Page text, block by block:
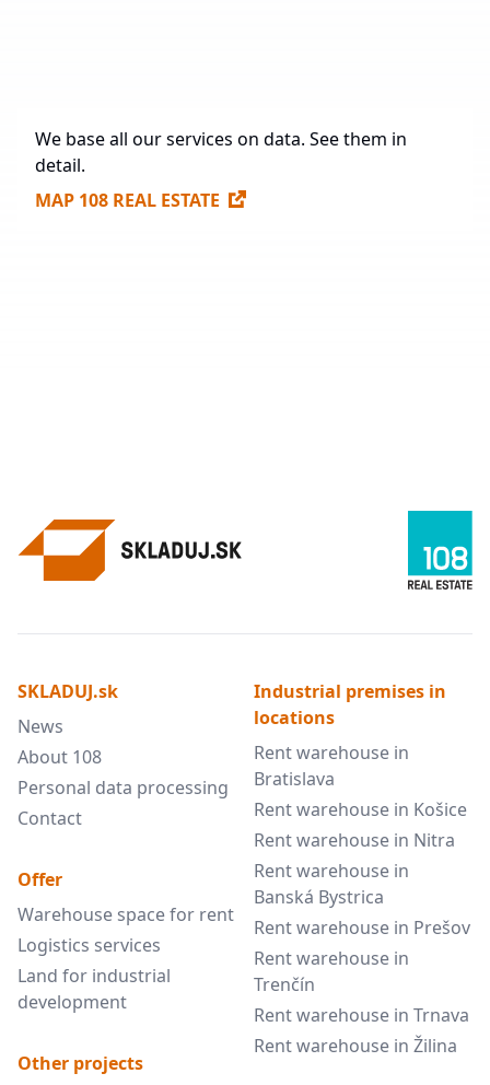
We base all our services on data. See them in
detail.
MAP 108 REAL ESTATE
SKLADUJ.sk
News
About 108
Personal data processing
Contact
Offer
Warehouse space for rent
Logistics services
Land for industrial
development
Other projects
Industrial premises in
locations
Rent warehouse in
Bratislava
Rent warehouse in Košice
Rent warehouse in Nitra
Rent warehouse in
Banská Bystrica
Rent warehouse in Prešov
Rent warehouse in
Trenčín
Rent warehouse in Trnava
Rent warehouse in Žilina